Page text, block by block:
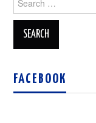
for:
FACEBOOK